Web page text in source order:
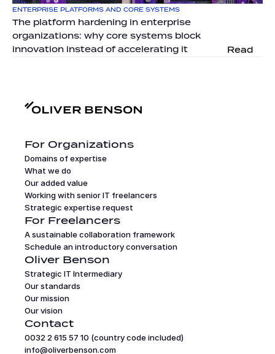
ENTERPRISE PLATFORMS AND CORE SYSTEMS
The platform hardening in enterprise
organizations: why core systems block
innovation instead of accelerating it
Read
For Organizations
Domains of expertise
What we do
Our added value
Working with senior IT freelancers
Strategic expertise request
For Freelancers
A sustainable collaboration framework
Schedule an introductory conversation
Oliver Benson
Strategic IT Intermediary
Our standards
Our mission
Our vision
Contact
0032 2 615 57 10 (country code included)
info@oliverbenson.com